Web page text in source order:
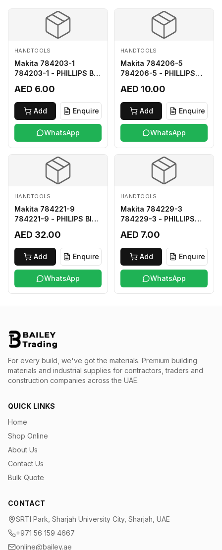
HANDTOOLS
Makita 784203-1
784203-1 - PHILLIPS BIT
AED 6.00
Add Enquire
WhatsApp
HANDTOOLS
Makita 784206-5
784206-5 - PHILLIPS
AED 10.00
Add Enquire
WhatsApp
HANDTOOLS
Makita 784221-9
784221-9 - PHILIPS BIT
AED 32.00
Add Enquire
WhatsApp
HANDTOOLS
Makita 784229-3
784229-3 - PHILLIPS
AED 7.00
Add Enquire
WhatsApp
For every build, we've got the materials. Premium building
materials and industrial supplies for contractors, traders and
construction companies across the UAE.
QUICK LINKS
Home
Shop Online
About Us
Contact Us
Bulk Quote
CONTACT
SRTI Park, Sharjah University City, Sharjah, UAE
+971 56 159 4667
online@bailey.ae